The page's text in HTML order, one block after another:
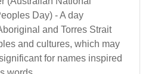
Day) - A day
and Torres Strait
and cultures, which may
for names inspired